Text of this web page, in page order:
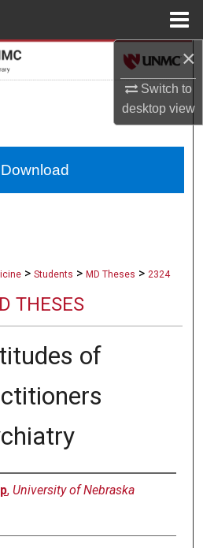
×
Switch to
desktopview
Search
About
> Students > MD Theses > 2324
THESES
of
, University of Nebraska